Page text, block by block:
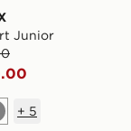
Junior
+ 5